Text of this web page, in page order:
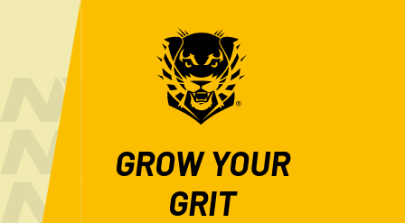
GROW YOUR
GRIT